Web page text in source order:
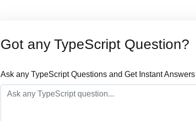
Got any TypeScript Question?
Ask any TypeScript Questions and Get Instant